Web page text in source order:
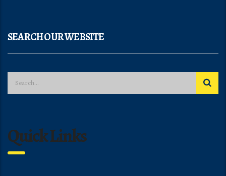
SEARCH OUR WEBSITE
Quick Links